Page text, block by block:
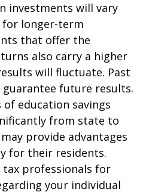
investments will vary
longer-term
that offer the
also carry a higher
will fluctuate. Past
future results.
education savings
from state to
provide advantages
for their residents.
tax professionals for
your individual